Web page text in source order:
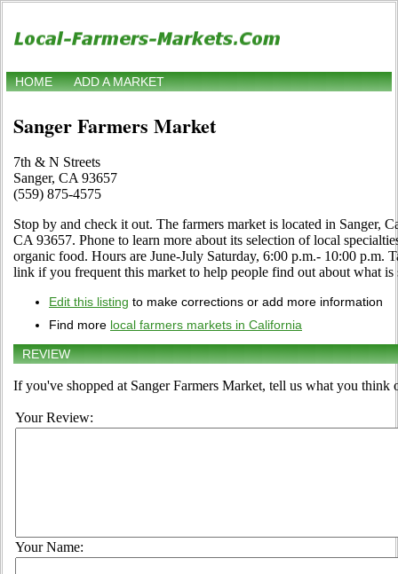
HOME ADD A MARKET
Sanger Farmers Market
7th & N Streets
Sanger, CA 93657
(559) 875-4575
Stop by and check it out. The farmers market is located in Sanger,
CA 93657. Phone to learn more about its selection of local
organic food. Hours are June-July Saturday, 6:00 p.m.- 10:00 p.m.
link if you frequent this market to help people find out about what is
Edit this listing to make corrections or add more information
Find more local farmers markets in California
REVIEW
If you've shopped at Sanger Farmers Market, tell us what you think
Your Review:
Your Name: